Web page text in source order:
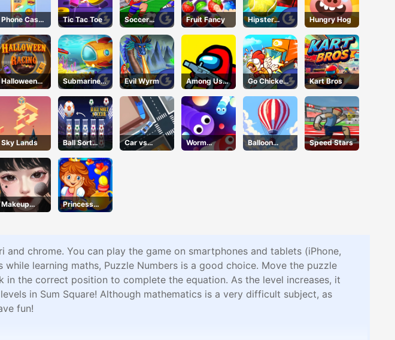
Phone Case
DIY
Tic Tac Toe
Soccer
Jerks
Fruit Fancy
Hipster
Tennis
Hungry Hog
Halloween
Racing
Submarine
Dash
Evil Wyrm
Among Us
Crazy
Shooter
Go Chicken
Go
Kart Bros
Sky Lands
Ball Sort
Soccer
Car vs
Missile
Worm
Wriggle
Balloon
Flight
Speed Stars
Makeup
Stylist
Princess
Happy Tea
chrome. You can play the game on smartphones and tablets (iPhone,
learning maths, Puzzle Numbers is a good choice. Move the puzzle
the correct position to complete the equation. As the level increases, it
in Sum Square! Although mathematics is a very difficult subject, as
fun!